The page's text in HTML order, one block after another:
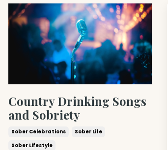
Country Drinking Songs
and Sobriety
Sober Celebrations
Sober Life
Sober Lifestyle